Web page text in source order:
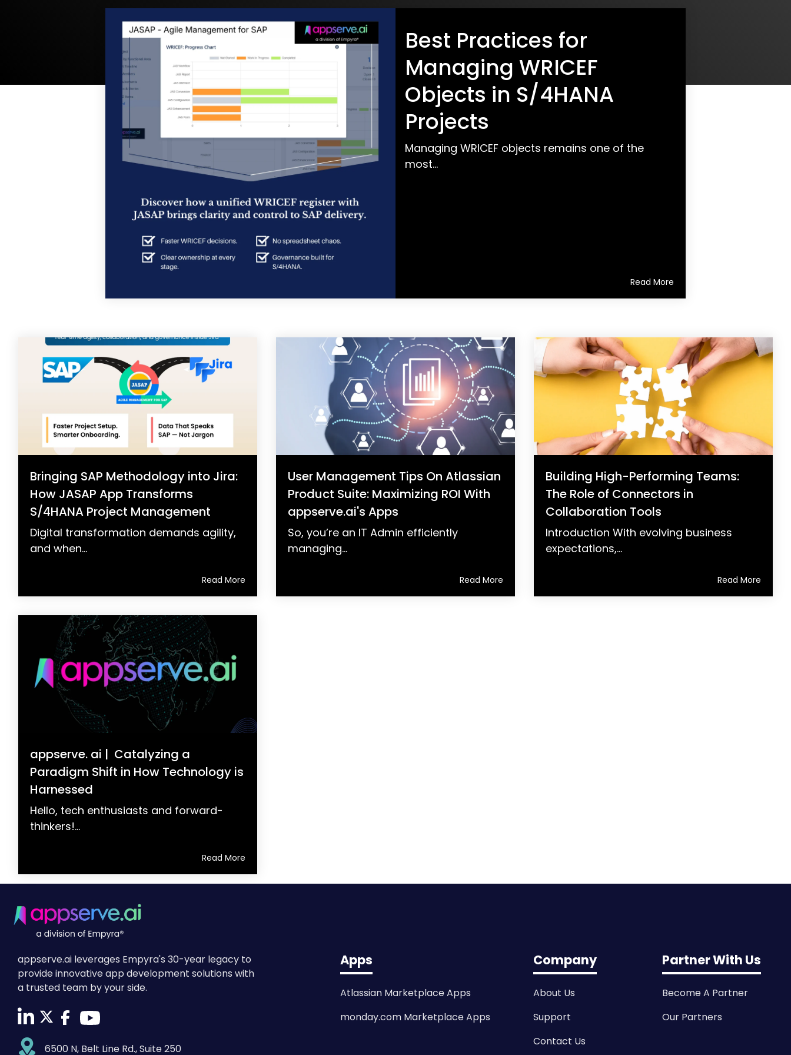
Best Practices for
Managing WRICEF
Objects in S/4HANA
Projects
Managing WRICEF objects remains one of the
most...
Read More
Bringing SAP Methodology into Jira:
How JASAP App Transforms
S/4HANA Project Management
Digital transformation demands agility,
and when...
Read More
User Management Tips On Atlassian
Product Suite: Maximizing ROI With
appserve.ai's Apps
So, you’re an IT Admin efficiently
managing...
Read More
Building High-Performing Teams:
The Role of Connectors in
Collaboration Tools
Introduction With evolving business
expectations,...
Read More
appserve. ai | Catalyzing a
Paradigm Shift in How Technology is
Harnessed
Hello, tech enthusiasts and forward-
thinkers!...
Read More
appserve.ai leverages Empyra's 30-year legacy to
provide innovative app development solutions with
a trusted team by your side.
6500 N, Belt Line Rd., Suite 250
Apps
Atlassian Marketplace Apps
monday.com Marketplace Apps
Company
About Us
Support
Contact Us
Partner With Us
Become A Partner
Our Partners